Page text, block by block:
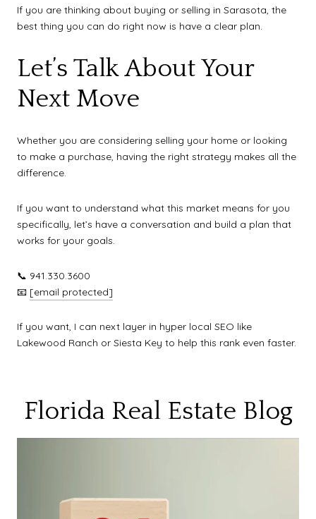
If you are thinking about buying or selling in Sarasota, the
best thing you can do right now is have a clear plan.
Let’s Talk About Your
Next Move
Whether you are considering selling your home or looking
to make a purchase, having the right strategy makes all the
difference.
If you want to understand what this market means for you
specifically, let’s have a conversation and build a plan that
works for your goals.
📞 941.330.3600
📧 [email protected]
If you want, I can next layer in hyper local SEO like
Lakewood Ranch or Siesta Key to help this rank even faster.
Florida Real Estate Blog